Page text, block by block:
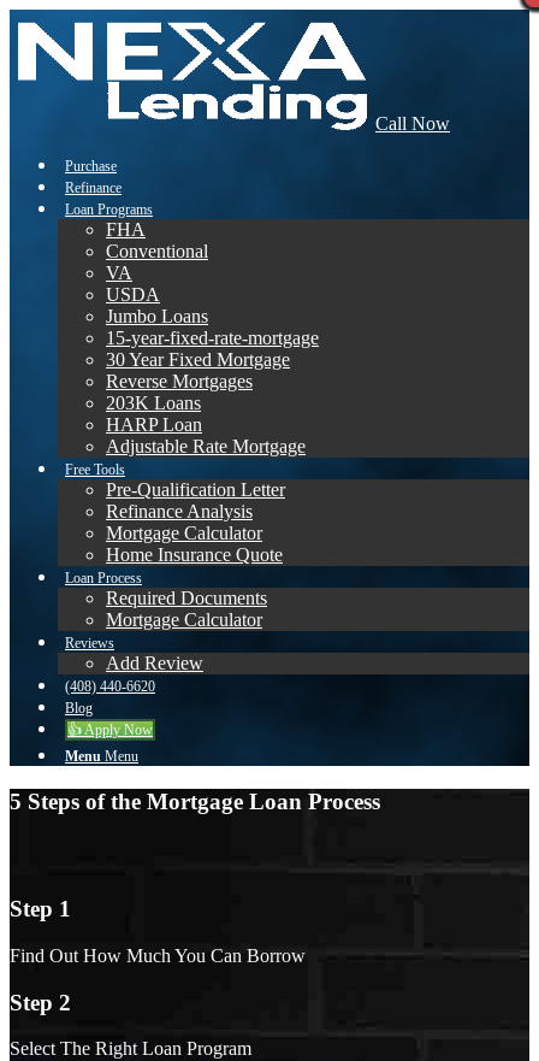
Call Now
Purchase
Refinance
Loan Programs
FHA
Conventional
VA
USDA
Jumbo Loans
15-year-fixed-rate-mortgage
30 Year Fixed Mortgage
Reverse Mortgages
203K Loans
HARP Loan
Adjustable Rate Mortgage
Free Tools
Pre-Qualification Letter
Refinance Analysis
Mortgage Calculator
Home Insurance Quote
Loan Process
Required Documents
Mortgage Calculator
Reviews
Add Review
(408) 440-6620
Blog
👍 Apply Now
Menu Menu
5 Steps of the Mortgage Loan Process
Step 1
Find Out How Much You Can Borrow
Step 2
Select The Right Loan Program